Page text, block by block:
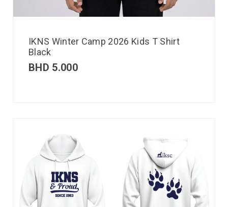
IKNS Winter Camp 2026 Kids T Shirt
Black
BHD 5.000